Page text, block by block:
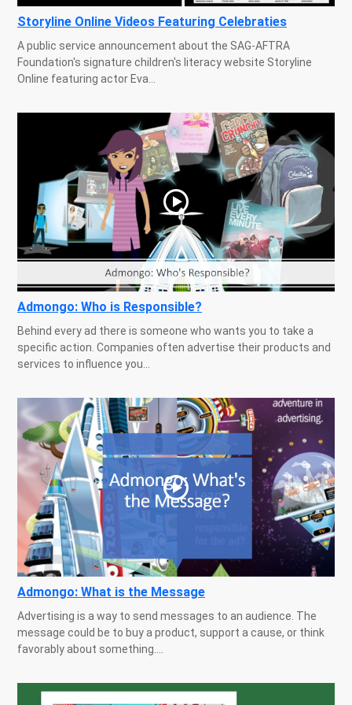
Storyline Online Videos Featuring Celebraties
A public service announcement about the SAG-AFTRA
Foundation's signature children's literacy website Storyline
Online featuring actor Eva...
Admongo: Who is Responsible?
Behind every ad there is someone who wants you to take a
specific action. Companies often advertise their products and
services to influence you...
Admongo: What is the Message
Advertising is a way to send messages to an audience. The
message could be to buy a product, support a cause, or think
favorably about something....